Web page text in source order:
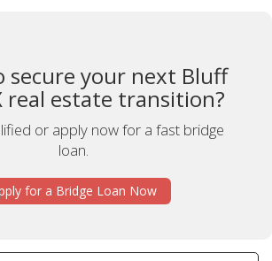
secure your next Bluff
real estate transition?
or apply now for a fast bridge
loan.
for a Bridge Loan Now